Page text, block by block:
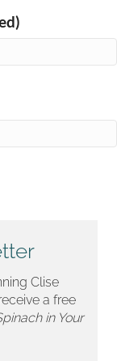
Clise
a free
in Your